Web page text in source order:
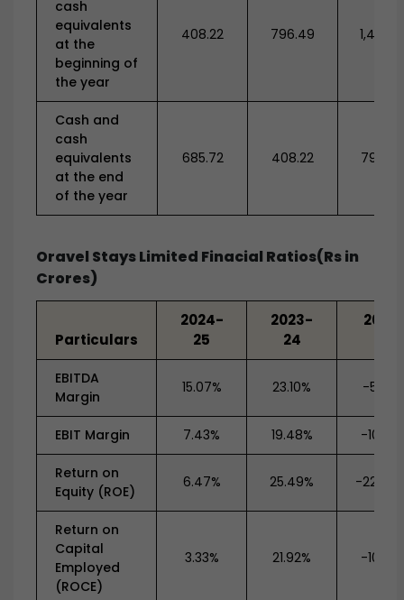
cash
equivalents
at the
beginning of
the year
408.22 796.49
Cash and
cash
equivalents
at the end
of the year
685.72 408.22 796.49
Oravel Stays Limited Finacial Ratios(Rs in
Crores)
Particulars
2024-
25
2023-
24
2022-
EBITDA
Margin
15.07% 23.10% -
EBIT Margin 7.43% 19.48% -
Return on
Equity (ROE)
6.47% 25.49% -
Return on
Capital
Employed
(ROCE)
3.33% 21.92% -